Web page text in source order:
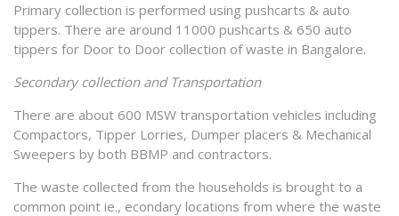
Primary collection is performed using pushcarts & auto
tippers. There are around 11000 pushcarts & 650 auto
tippers for Door to Door collection of waste in Bangalore.
Secondary collection and Transportation
There are about 600 MSW transportation vehicles including
Compactors, Tipper Lorries, Dumper placers & Mechanical
Sweepers by both BBMP and contractors.
The waste collected from the households is brought to a
common point ie., econdary locations from where the waste